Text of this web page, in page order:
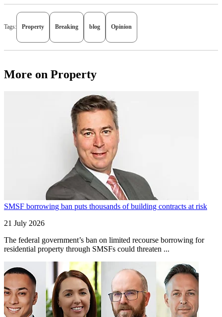
Tags: Property Breaking blog Opinion
More on Property
SMSF borrowing ban puts thousands of building contracts at risk
21 July 2026
The federal government’s ban on limited recourse borrowing for
residential property through SMSFs could threaten ...